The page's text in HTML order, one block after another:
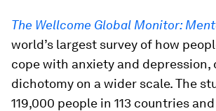
The Wellcome Global Monitor:
world’s largest survey of how
cope with anxiety and depression,
dichotomy on a wider scale. The
119,000 people in 113 countries